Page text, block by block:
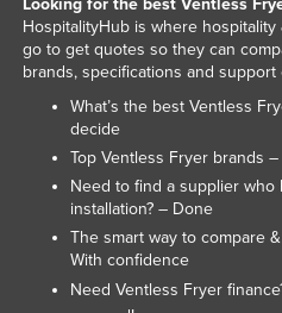
HospitalityHub is where
go to get quotes so they can
brands, specifications and support
What’s the best Ventless
decide
Top Ventless Fryer brands
Need to find a supplier who
installation? – Done
The smart way to compare
With confidence
Need Ventless Fryer